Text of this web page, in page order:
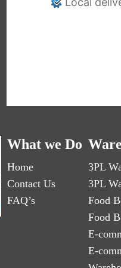
What we Do
Home
Contact Us
FAQ’s
3PL
3PL
Food
Food
E-
E-